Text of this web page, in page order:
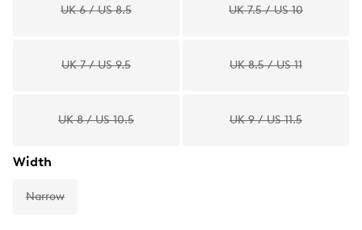
UK 6 / US 8.5 UK 7.5 / US 10
UK 7 / US 9.5 UK 8.5 / US 11
UK 8 / US 10.5 UK 9 / US 11.5
Width
Narrow